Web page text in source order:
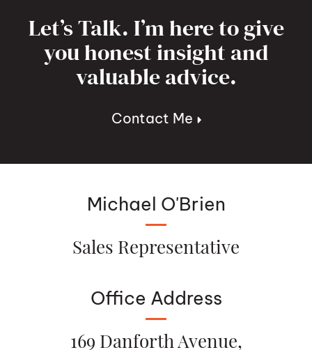
Let’s Talk. I’m here to give
you honest insight and
valuable advice.
Contact Me
Office Address
169 Danforth Avenue,
Michael O'Brien
Sales Representative